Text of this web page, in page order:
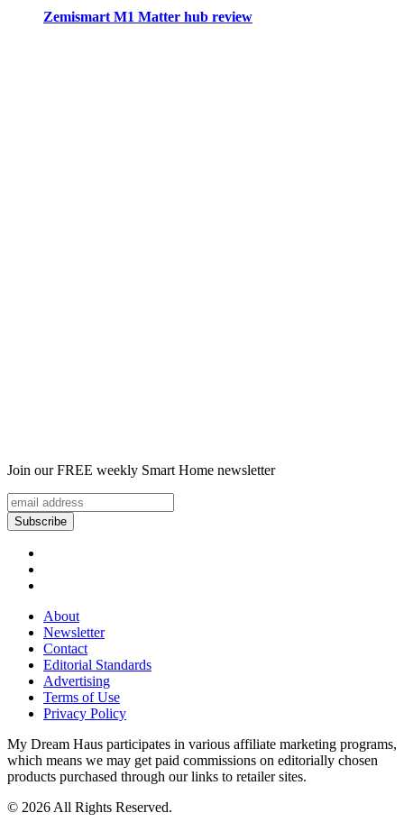
Zemismart M1 Matter hub review
Join our FREE weekly Smart Home newsletter
About
Newsletter
Contact
Editorial Standards
Advertising
Terms of Use
Privacy Policy
My Dream Haus participates in various affiliate marketing programs,
which means we may get paid commissions on editorially chosen
products purchased through our links to retailer sites.
© 2026 All Rights Reserved.